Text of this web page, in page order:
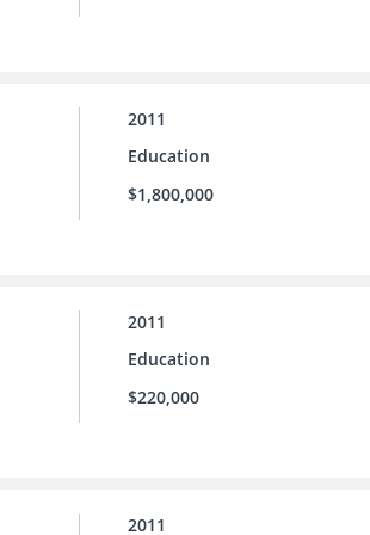
2011
Education
$1,800,000
2011
Education
$220,000
2011